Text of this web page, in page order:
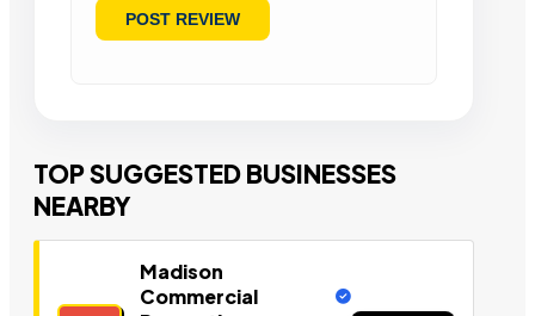
TOP SUGGESTED BUSINESSES
NEARBY
Madison
Commercial